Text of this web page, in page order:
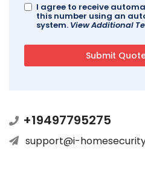
I agree to receive
this number using an
system. View Additional
+19497795275
support@i-